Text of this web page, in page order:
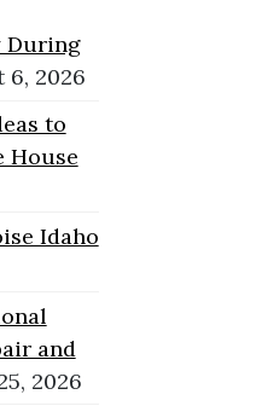
During
6, 2026
to
House
Idaho
and
2026